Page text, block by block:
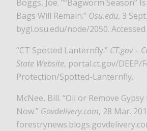
Boggs, Joe. ““Bagworm Season”
Bags Will Remain.” Osu.edu, 3
bygl.osu.edu/node/2050. Accessed
“CT Spotted Lanternfly.” CT.gov –
State Website, portal.ct.gov/DEEP/
Protection/Spotted-Lanternfly.
McNee, Bill. “Oil or Remove
Now.” Govdelivery.com, 28 Mar.